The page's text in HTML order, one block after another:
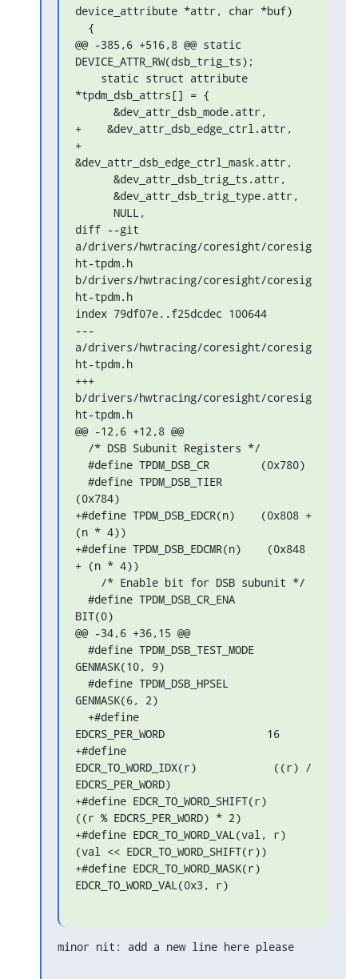
device_attribute *attr, char *buf)
{
@@ -385,6 +516,8 @@ static
DEVICE_ATTR_RW(dsb_trig_ts);
static struct attribute
*tpdm_dsb_attrs[] = {
&dev_attr_dsb_mode.attr,
+    &dev_attr_dsb_edge_ctrl.attr,
+
&dev_attr_dsb_edge_ctrl_mask.attr,
&dev_attr_dsb_trig_ts.attr,
&dev_attr_dsb_trig_type.attr,
NULL,
diff --git
a/drivers/hwtracing/coresight/coresig
ht-tpdm.h
b/drivers/hwtracing/coresight/coresig
ht-tpdm.h
index 79df07e..f25dcdec 100644
---
a/drivers/hwtracing/coresight/coresig
ht-tpdm.h
+++
b/drivers/hwtracing/coresight/coresig
ht-tpdm.h
@@ -12,6 +12,8 @@
/* DSB Subunit Registers */
#define TPDM_DSB_CR        (0x780)
#define TPDM_DSB_TIER
(0x784)
+#define TPDM_DSB_EDCR(n)    (0x808 +
(n * 4))
+#define TPDM_DSB_EDCMR(n)    (0x848
+ (n * 4))
/* Enable bit for DSB subunit */
#define TPDM_DSB_CR_ENA
BIT(0)
@@ -34,6 +36,15 @@
#define TPDM_DSB_TEST_MODE
GENMASK(10, 9)
#define TPDM_DSB_HPSEL
GENMASK(6, 2)
+#define
EDCRS_PER_WORD                16
+#define
EDCR_TO_WORD_IDX(r)            ((r) /
EDCRS_PER_WORD)
+#define EDCR_TO_WORD_SHIFT(r)
((r % EDCRS_PER_WORD) * 2)
+#define EDCR_TO_WORD_VAL(val, r)
(val << EDCR_TO_WORD_SHIFT(r))
+#define EDCR_TO_WORD_MASK(r)
EDCR_TO_WORD_VAL(0x3, r)
minor nit: add a new line here please